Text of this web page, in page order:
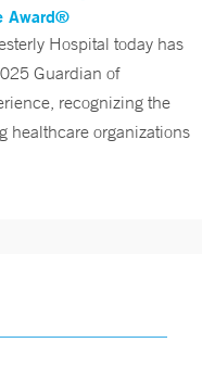
Award®
Hospital today has
Guardian of
recognizing the
healthcare organizations